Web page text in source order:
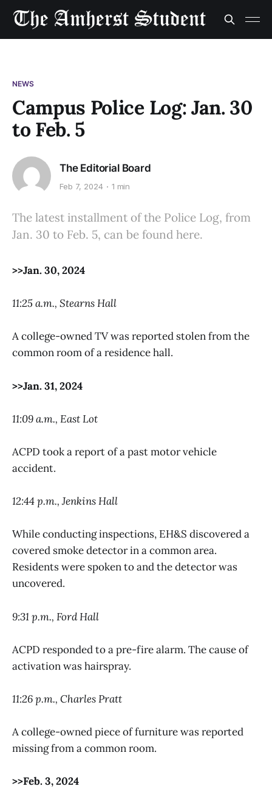
NEWS
Campus Police Log: Jan. 30
to Feb. 5
The Editorial Board
Feb 7, 2024 1 min
The latest installment of the Police Log, from
Jan. 30 to Feb. 5, can be found here.
>>Jan. 30, 2024
11:25 a.m., Stearns Hall
A college-owned TV was reported stolen from the
common room of a residence hall.
>>Jan. 31, 2024
11:09 a.m., East Lot
ACPD took a report of a past motor vehicle
accident.
12:44 p.m., Jenkins Hall
While conducting inspections, EH&S discovered a
covered smoke detector in a common area.
Residents were spoken to and the detector was
uncovered.
9:31 p.m., Ford Hall
ACPD responded to a pre-fire alarm. The cause of
activation was hairspray.
11:26 p.m., Charles Pratt
A college-owned piece of furniture was reported
missing from a common room.
>>Feb. 3, 2024